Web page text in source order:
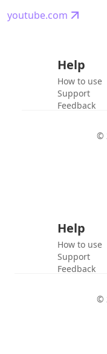
youtube.com
Help
How to use
Support
Feedback
©
Help
How to use
Support
Feedback
©